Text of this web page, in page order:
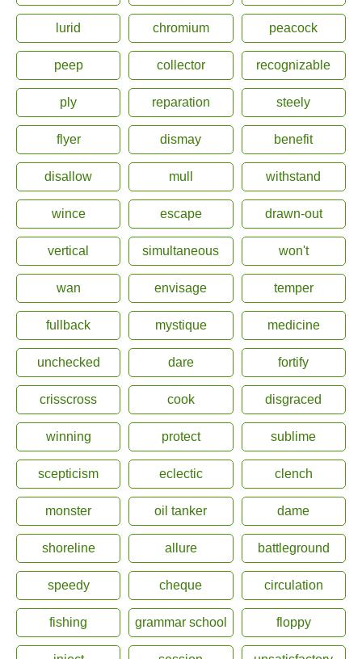
lurid chromium peacock
peep collector recognizable
ply reparation steely
flyer dismay benefit
disallow mull withstand
wince escape drawn-out
vertical simultaneous won't
wan envisage temper
fullback mystique medicine
unchecked dare fortify
crisscross cook disgraced
winning protect sublime
scepticism eclectic clench
monster oil tanker dame
shoreline allure battleground
speedy cheque circulation
fishing grammar school floppy